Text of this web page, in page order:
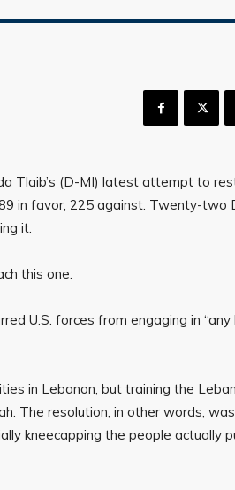
Tlaib’s (D-MI) latest attempt to
in favor, 225 against. Twenty-two
it.
this one.
U.S. forces from engaging in “any
in Lebanon, but training the
The resolution, in other words,
kneecapping the people actually